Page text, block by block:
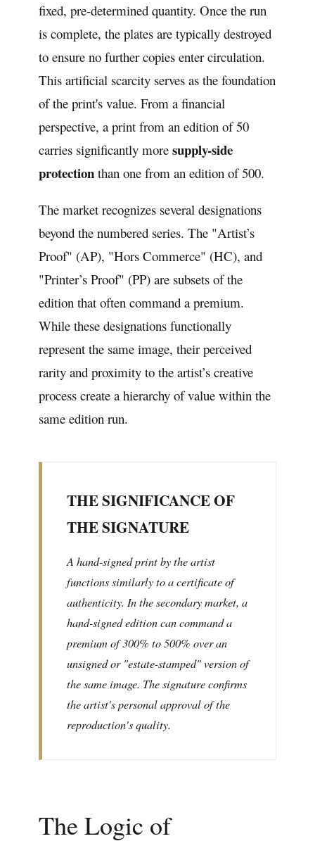
fixed, pre-determined quantity. Once the run
is complete, the plates are typically destroyed
to ensure no further copies enter circulation.
This artificial scarcity serves as the foundation
of the print's value. From a financial
perspective, a print from an edition of 50
carries significantly more supply-side
protection than one from an edition of 500.
The market recognizes several designations
beyond the numbered series. The "Artist’s
Proof" (AP), "Hors Commerce" (HC), and
"Printer’s Proof" (PP) are subsets of the
edition that often command a premium.
While these designations functionally
represent the same image, their perceived
rarity and proximity to the artist’s creative
process create a hierarchy of value within the
same edition run.
THE SIGNIFICANCE OF
THE SIGNATURE
A hand-signed print by the artist
functions similarly to a certificate of
authenticity. In the secondary market, a
hand-signed edition can command a
premium of 300% to 500% over an
unsigned or "estate-stamped" version of
the same image. The signature confirms
the artist's personal approval of the
reproduction's quality.
The Logic of